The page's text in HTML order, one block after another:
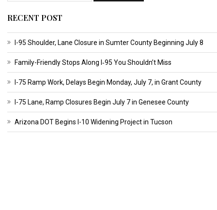
RECENT POST
I-95 Shoulder, Lane Closure in Sumter County Beginning July 8
Family-Friendly Stops Along I‑95 You Shouldn’t Miss
I-75 Ramp Work, Delays Begin Monday, July 7, in Grant County
I-75 Lane, Ramp Closures Begin July 7 in Genesee County
Arizona DOT Begins I-10 Widening Project in Tucson